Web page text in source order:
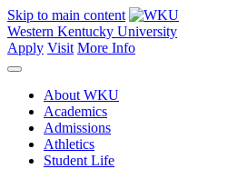
Skip to main content
Western Kentucky University
Apply Visit More Info
About WKU
Academics
Admissions
Athletics
Student Life